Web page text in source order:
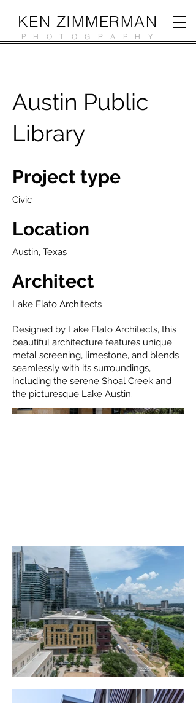
KEN ZIMMERMAN
PHOTOGRAPHY
Austin Public
Library
Project type
Civic
Location
Austin, Texas
Architect
Lake Flato Architects
Designed by Lake Flato Architects, this
beautiful architecture features unique
metal screening, limestone, and blends
seamlessly with its surroundings,
including the serene Shoal Creek and
the picturesque Lake Austin.